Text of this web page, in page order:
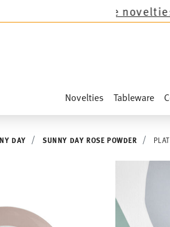
novelties Sandora, Sensai
Novelties Tableware
DAY SUNNY DAY ROSE POWDER